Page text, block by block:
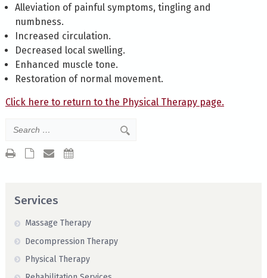
Alleviation of painful symptoms, tingling and
numbness.
Increased circulation.
Decreased local swelling.
Enhanced muscle tone.
Restoration of normal movement.
Click here to return to the Physical Therapy page.
Services
Massage Therapy
Decompression Therapy
Physical Therapy